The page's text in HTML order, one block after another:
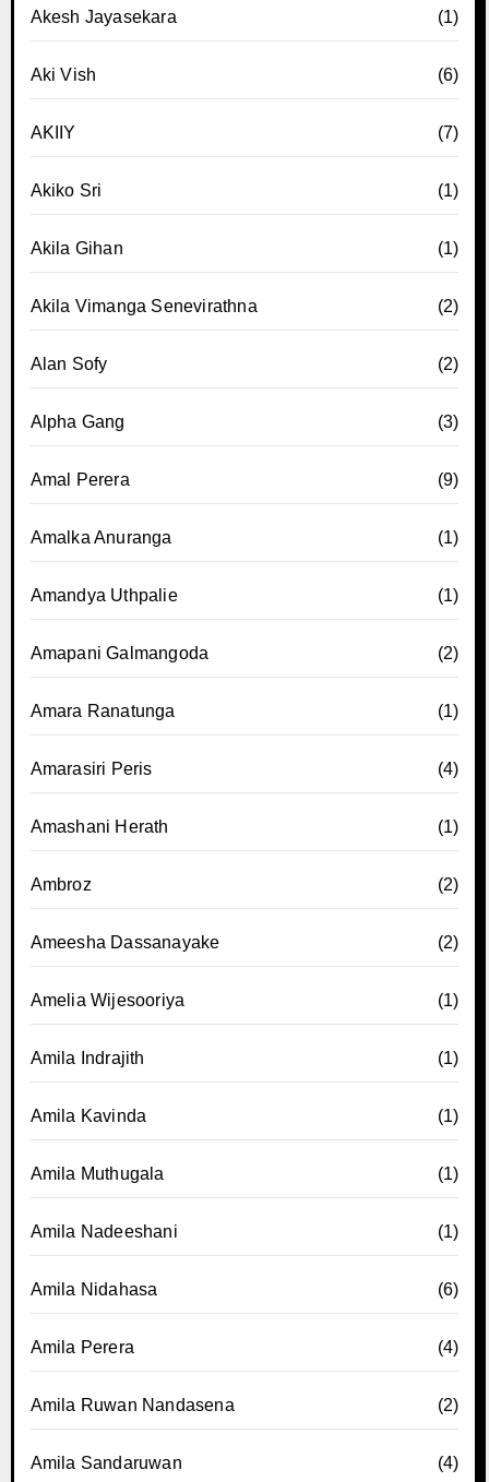
Akesh Jayasekara (1)
Aki Vish (6)
AKIIY (7)
Akiko Sri (1)
Akila Gihan (1)
Akila Vimanga Senevirathna (2)
Alan Sofy (2)
Alpha Gang (3)
Amal Perera (9)
Amalka Anuranga (1)
Amandya Uthpalie (1)
Amapani Galmangoda (2)
Amara Ranatunga (1)
Amarasiri Peris (4)
Amashani Herath (1)
Ambroz (2)
Ameesha Dassanayake (2)
Amelia Wijesooriya (1)
Amila Indrajith (1)
Amila Kavinda (1)
Amila Muthugala (1)
Amila Nadeeshani (1)
Amila Nidahasa (6)
Amila Perera (4)
Amila Ruwan Nandasena (2)
Amila Sandaruwan (4)